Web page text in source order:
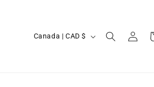
C
Canada | CAD $
in